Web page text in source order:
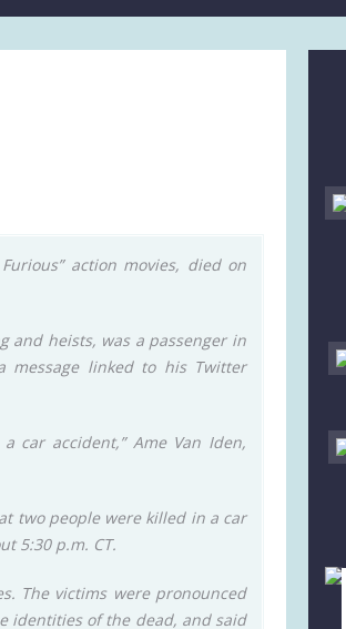
action movies, died on
and heists, was a passenger in
message linked to his Twitter
car accident,” Ame Van Iden,
two people were killed in a car
5:30 p.m. CT.
The victims were pronounced
identities of the dead, and said